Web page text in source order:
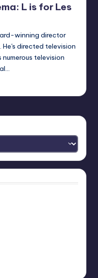
L is for Les
winning director
He's directed television
numerous television